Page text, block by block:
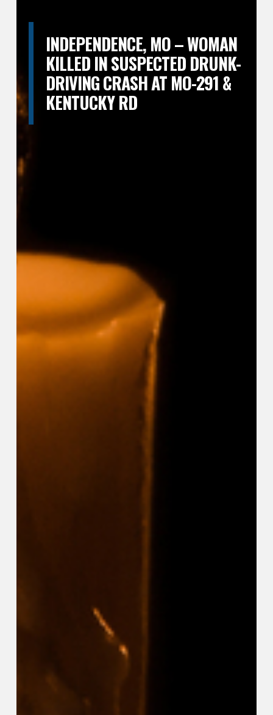
INDEPENDENCE, MO – WOMAN
KILLED IN SUSPECTED DRUNK-
DRIVING CRASH AT MO-291 &
KENTUCKY RD